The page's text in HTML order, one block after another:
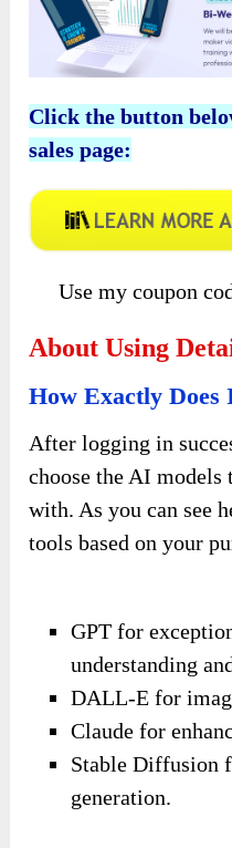
Click the button
sales page:
Use my coupon
About Using
How Exactly Does
After logging in
choose the AI
with. As you can see
tools based on your
GPT for
understanding
DALL-E for
Claude for
Stable Diffusion
generation.